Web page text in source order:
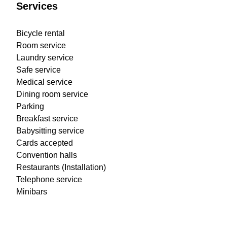
Services
Bicycle rental
Room service
Laundry service
Safe service
Medical service
Dining room service
Parking
Breakfast service
Babysitting service
Cards accepted
Convention halls
Restaurants (Installation)
Telephone service
Minibars